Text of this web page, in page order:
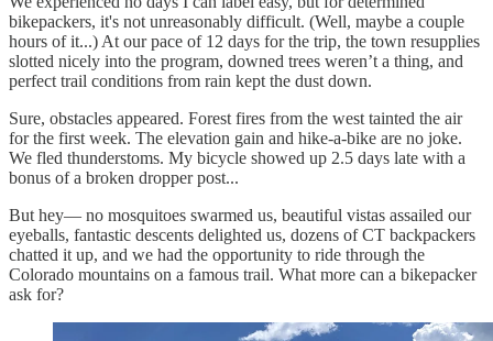
bikepackers, it's not unreasonably difficult. (Well, maybe a couple
hours of it...) At our pace of 12 days for the trip, the town resupplies
slotted nicely into the program, downed trees weren’t a thing, and
perfect trail conditions from rain kept the dust down.
Sure, obstacles appeared. Forest fires from the west tainted the air
for the first week. The elevation gain and hike-a-bike are no joke.
We fled thunderstoms. My bicycle showed up 2.5 days late with a
bonus of a broken dropper post...
But hey— no mosquitoes swarmed us, beautiful vistas assailed our
eyeballs, fantastic descents delighted us, dozens of CT backpackers
chatted it up, and we had the opportunity to ride through the
Colorado mountains on a famous trail. What more can a bikepacker
ask for?